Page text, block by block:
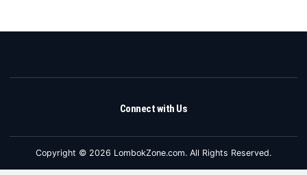
Connect with Us
Copyright © 2026 LombokZone.com. All Rights Reserved.